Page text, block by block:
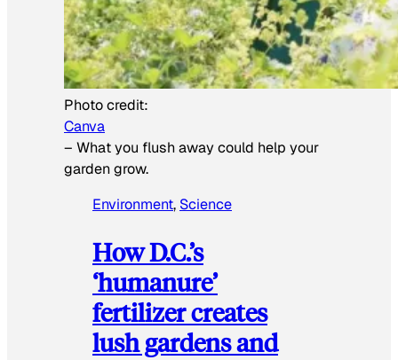
Photo credit:
Canva
– What you flush away could help your
garden grow.
Environment, Science
How D.C.’s
‘humanure’
fertilizer creates
lush gardens and